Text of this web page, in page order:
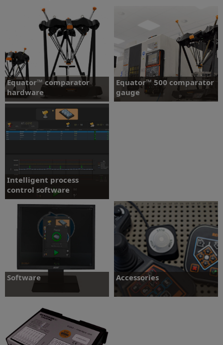
Equator™ comparator
hardware
Equator gauging systems - Equator
Controller - Equator probe kits
Equator™ 500 comparator
gauge
Intelligent process
control software
IPC software updates tool offsets
Software Accessories